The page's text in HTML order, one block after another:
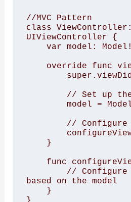
//MVC Pattern
class ViewController:
UIViewController {
based on the model